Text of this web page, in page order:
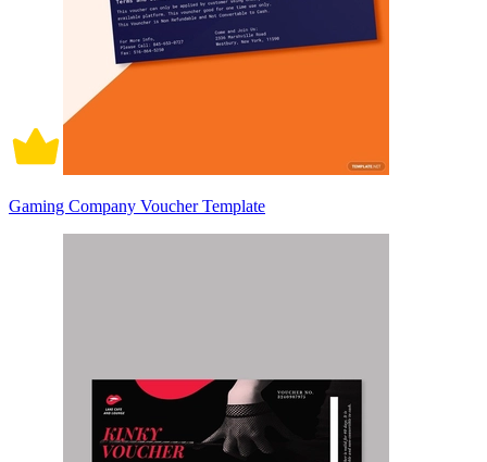
Gaming Company Voucher Template